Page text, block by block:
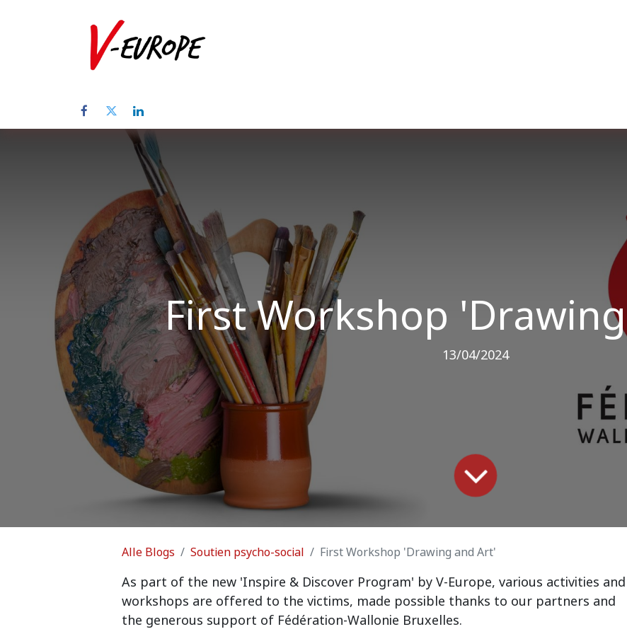
First Workshop
13/04/2024
Alle Blogs Soutien psycho-social First Workshop 'Drawing and Art'
As part of the new 'Inspire & Discover Program' by V-Europe, various activities and
workshops are offered to the victims, made possible thanks to our partners and
the generous support of Fédération-Wallonie Bruxelles.